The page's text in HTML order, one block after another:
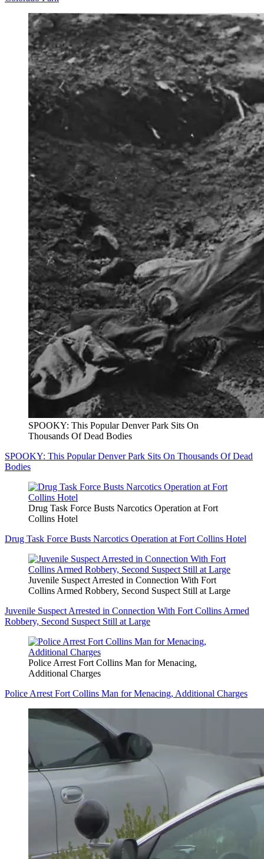
SPOOKY: This Popular Denver Park Sits On
Thousands Of Dead Bodies
SPOOKY: This Popular Denver Park Sits On Thousands Of Dead
Bodies
Drug Task Force Busts Narcotics Operation at Fort
Collins Hotel
Drug Task Force Busts Narcotics Operation at Fort Collins Hotel
Juvenile Suspect Arrested in Connection With Fort
Collins Armed Robbery, Second Suspect Still at Large
Juvenile Suspect Arrested in Connection With Fort Collins Armed
Robbery, Second Suspect Still at Large
Police Arrest Fort Collins Man for Menacing,
Additional Charges
Police Arrest Fort Collins Man for Menacing, Additional Charges